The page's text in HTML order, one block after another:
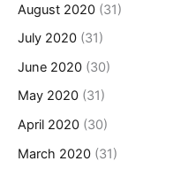
August 2020 (31)
July 2020 (31)
June 2020 (30)
May 2020 (31)
April 2020 (30)
March 2020 (31)